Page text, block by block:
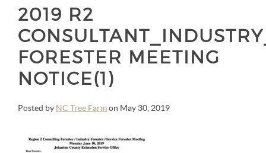
2019 R2
FORESTER MEETING
NOTICE(1)
Posted by NC Tree Farmon May 30, 2019